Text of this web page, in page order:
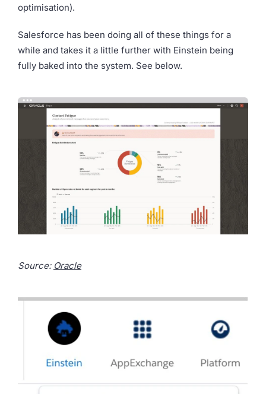
optimisation).
Salesforce has been doing all of these things for a
while and takes it a little further with Einstein being
fully baked into the system. See below.
Source: Oracle